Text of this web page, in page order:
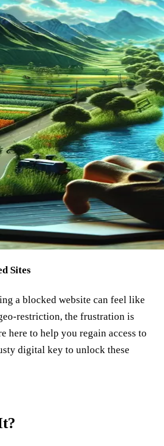
Sites
a blocked website can feel like
restriction, the frustration is
to help you regain access to
digital key to unlock these